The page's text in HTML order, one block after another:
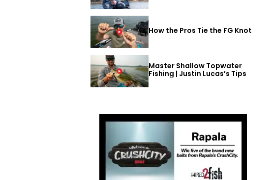
How the Pros Tie the FG Knot
Master Shallow Topwater
Fishing | Justin Lucas’s Tips